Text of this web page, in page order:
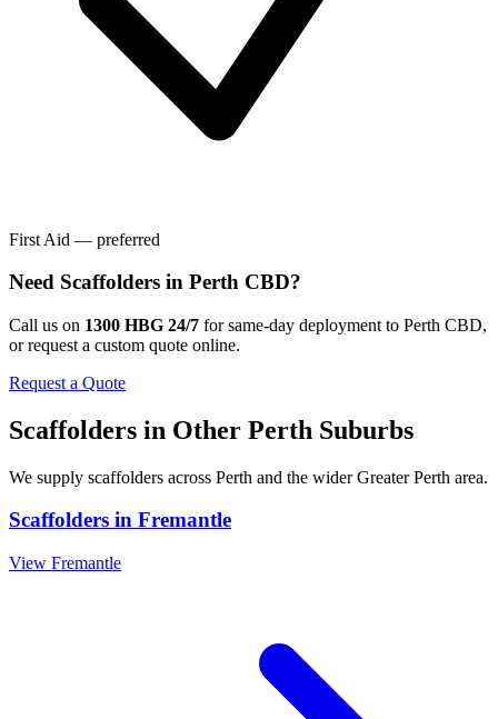
First Aid — preferred
Need Scaffolders in Perth CBD?
Call us on 1300 HBG 24/7 for same-day deployment to Perth CBD,
or request a custom quote online.
Request a Quote
Scaffolders in Other Perth Suburbs
We supply scaffolders across Perth and the widerGreater Perth area.
Scaffolders in Fremantle
View Fremantle